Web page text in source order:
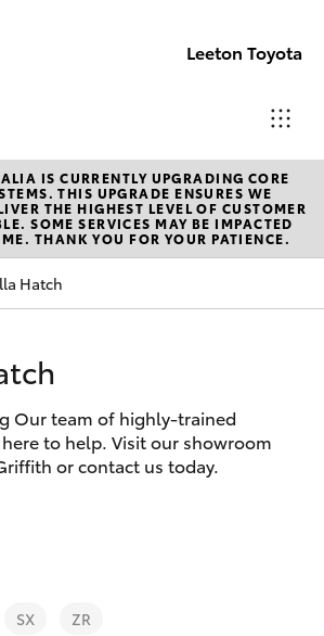
Leeton Toyota
Reception
(02) 6953
3533
Service
Vehicles
Insurance
IS CURRENTLY UPGRADING CORE
THIS UPGRADE ENSURES WE
THE HIGHEST LEVEL OF CUSTOMER
SOME SERVICES MAY BE IMPACTED
THANK YOU FOR YOUR PATIENCE.
Hatch
Our team of highly-trained
to help. Visit our showroom
or contact us today.
SX ZR